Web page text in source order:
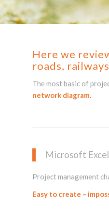
Here we
roads,
The most basic of
network diagram.
Microsoft
Project management
Easy to create –